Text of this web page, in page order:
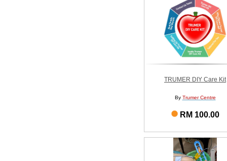
TRUMER DIY Care Kit
By Trumer Centre
RM 100.00